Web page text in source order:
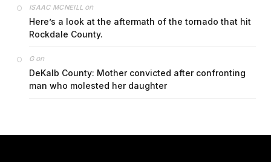
ISAAC MCNEILL on
Here’s a look at the aftermath of the tornado that hit
Rockdale County.
Gon
DeKalb County: Mother convicted after confronting
man who molested her daughter